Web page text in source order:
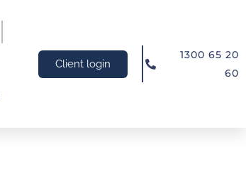
Client login
1300 65 20
60